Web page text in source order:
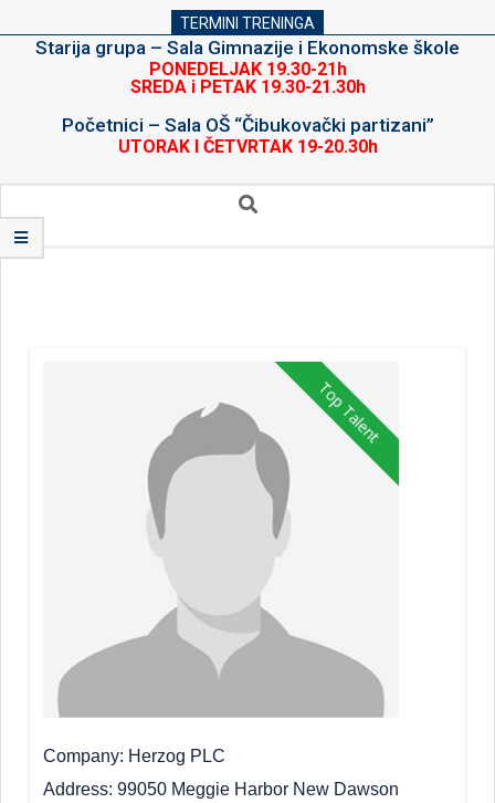
TERMINI TRENINGA
Starija grupa – Sala Gimnazije i Ekonomske škole
PONEDELJAK 19.30-21h
SREDA i PETAK 19.30-21.30h
Početnici – Sala OŠ “Čibukovački partizani”
UTORAK I ČETVRTAK 19-20.30h
Navigation
Menu
Search
Top Talent
Company Herzog PLC
Address 99050 Meggie Harbor New Dawson